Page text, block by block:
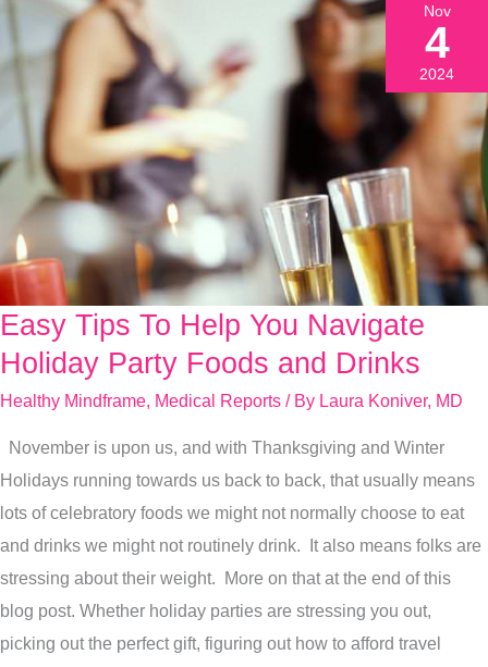
Easy Tips To Help You Navigate
Holiday Party Foods and Drinks
Healthy Mindframe, Medical Reports / By Laura Koniver, MD
November is upon us, and with Thanksgiving and Winter
Holidays running towards us back to back, that usually means
lots of celebratory foods we might not normally choose to eat
and drinks we might not routinely drink. It also means folks are
stressing about their weight. More on that at the end of this
blog post. Whether holiday parties are stressing you out,
picking out the perfect gift, figuring out how to afford travel
Easy
Tips
You
Navigate
Holiday
Party
Foods
and
Drinks
Nov
4
2024